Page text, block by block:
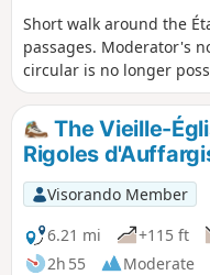
Short walk around the
passages. Moderator's note See reviews. It seems
circular is no longer
confirm.
The Vieille-
Rigoles
Visorando Member
6.21 mi
+115 ft
2h 55
Moderate